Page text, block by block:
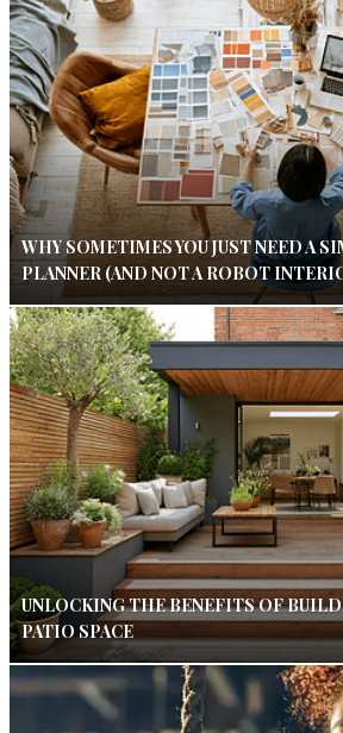
WHY SOMETIMES YOU JUST NEED A
PLANNER (AND NOT A ROBOT
UNLOCKING THE BENEFITS OF
PATIO SPACE